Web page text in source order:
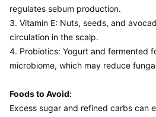
regulates sebum production.
3. Vitamin E: Nuts, seeds, and
circulation in the scalp.
4. Probiotics: Yogurt and fermented
microbiome, which may reduce
Foods to Avoid:
Excess sugar and refined carbs can